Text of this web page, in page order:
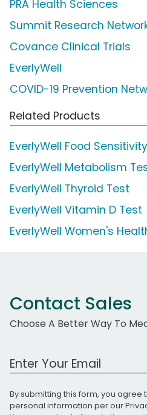
PRA Health Sciences
Summit Research
Covance Clinical Trials
EverlyWell
COVID-19 Prevention
Related Products
EverlyWell Food
EverlyWell Metabolism
EverlyWell Thyroid Test
EverlyWell Vitamin D Test
EverlyWell Women's
Contact Sales
Choose A Better Way To
Work Email Address
By submitting this form, you agree
personal information per our